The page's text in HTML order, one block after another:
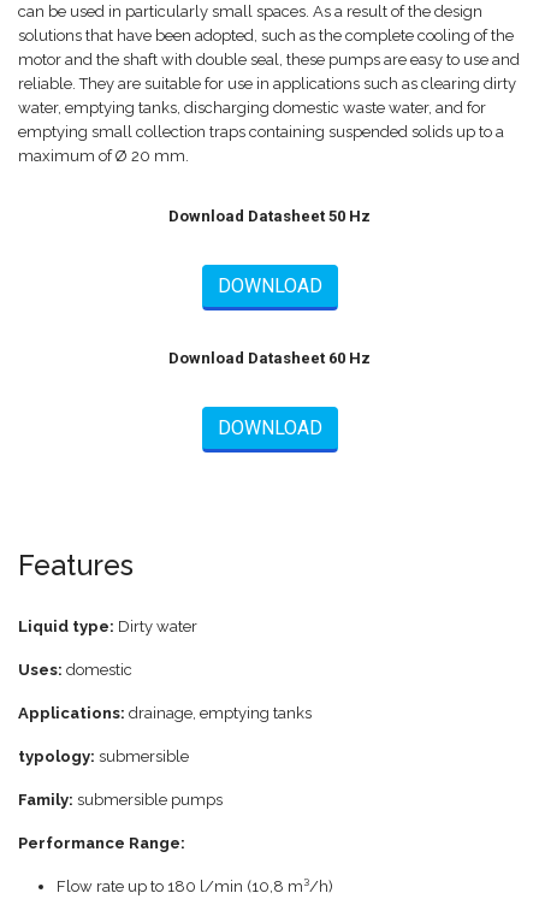
can be used in particularly small spaces. As a result of the design
solutions that have been adopted, such as the complete cooling of the
motor and the shaft with double seal, these pumps are easy to use and
reliable. They are suitable for use in applications such as clearing dirty
water, emptying tanks, discharging domestic waste water, and for
emptying small collection traps containing suspended solids up to a
maximum of Ø 20 mm.
Download Datasheet 50 Hz
DOWNLOAD
Download Datasheet 60 Hz
DOWNLOAD
Features
Liquid type: Dirty water
Uses: domestic
Applications: drainage, emptying tanks
typology: submersible
Family: submersible pumps
Performance Range:
Flow rate up to 180 l/min (10,8 m³/h)